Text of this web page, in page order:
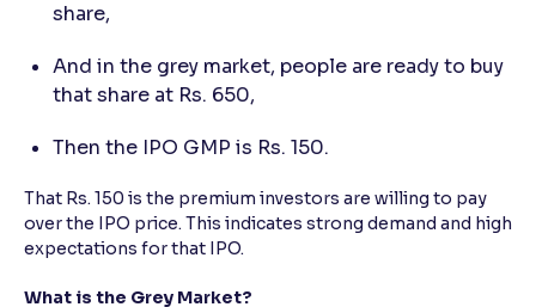
share,
And in the grey market, people are ready to buy
that share at Rs. 650,
Then the IPO GMP is Rs. 150.
That Rs. 150 is the premium investors are willing to pay
over the IPO price. This indicates strong demand and high
expectations for that IPO.
What is the Grey Market?